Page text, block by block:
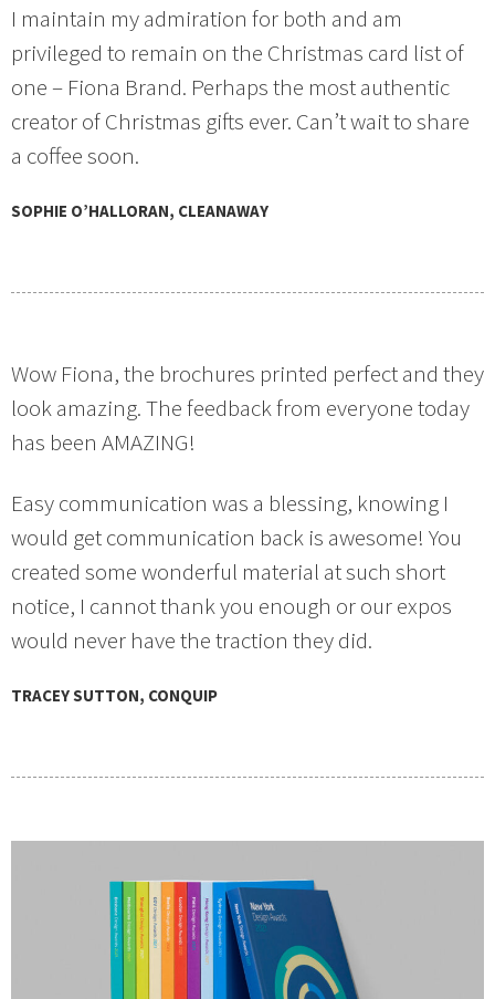
I maintain my admiration for both and am
privileged to remain on the Christmas card list of
one – Fiona Brand. Perhaps the most authentic
creator of Christmas gifts ever. Can’t wait to share
a coffee soon.
SOPHIE O’HALLORAN, CLEANAWAY
Wow Fiona, the brochures printed perfect and they
look amazing. The feedback from everyone today
has been AMAZING!
Easy communication was a blessing, knowing I
would get communication back is awesome! You
created some wonderful material at such short
notice, I cannot thank you enough or our expos
would never have the traction they did.
TRACEY SUTTON, CONQUIP